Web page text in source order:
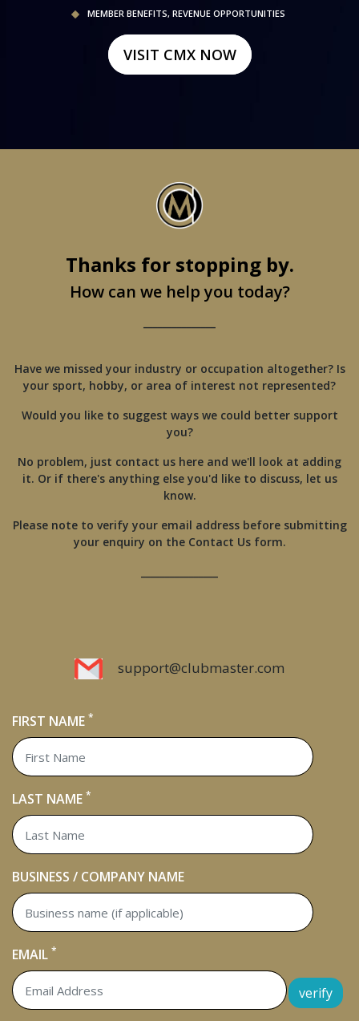
MEMBER BENEFITS, REVENUE OPPORTUNITIES
VISIT CMX NOW
Thanks for stopping by.
How can we help you today?
Have we missed your industry or occupation altogether? Is
your sport, hobby, or area of interest not represented?
Would you like to suggest ways we could better support
you?
No problem, just contact us here and we'll look at adding
it. Or if there's anything else you'd like to discuss, let us
know.
Please note to verify your email address before submitting
your enquiry on the Contact Us form.
support@clubmaster.com
FIRST NAME *
LAST NAME *
BUSINESS / COMPANY NAME
EMAIL *
verify